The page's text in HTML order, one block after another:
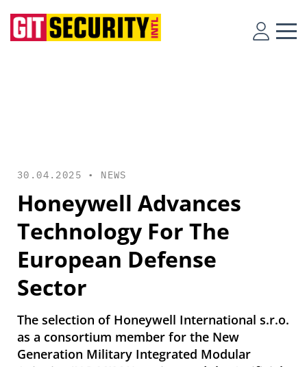
30.04.2025 • NEWS
Honeywell Advances
Technology For The
European Defense
Sector
The selection of Honeywell International s.r.o.
as a consortium member for the New
Generation Military Integrated Modular